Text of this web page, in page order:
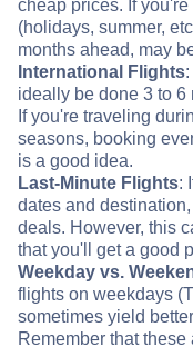
cheap prices. If
(holidays, summer,
months ahead, may
International Flights
ideally be done 3 to 6
If you're traveling
seasons, booking
is a good idea.
Last-Minute Flights:
dates and
deals. However, this
that you'll get a good
Weekday vs.
flights on weekdays
sometimes yield
Remember that